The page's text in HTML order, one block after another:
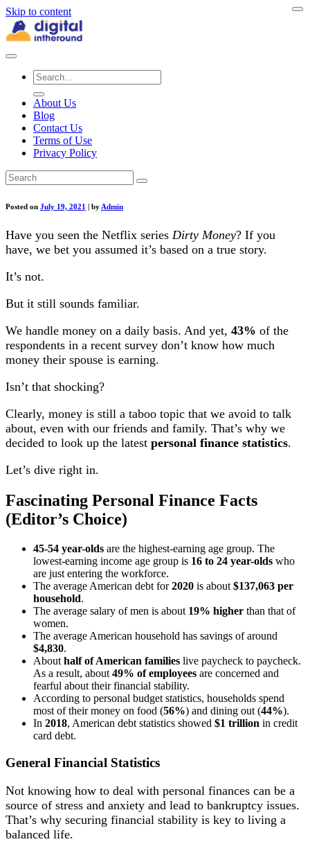
Skip to content
About Us
Blog
Contact Us
Terms of Use
Privacy Policy
Posted on July 19, 2021 by Admin
Have you seen the Netflix series Dirty Money? If you
have, we bet you assumed it’s based on a true story.
It’s not.
But it still sounds familiar.
We handle money on a daily basis. And yet, 43% of the
respondents in a recent survey don’t know how much
money their spouse is earning.
Isn’t that shocking?
Clearly, money is still a taboo topic that we avoid to talk
about, even with our friends and family. That’s why we
decided to look up the latest personal finance statistics.
Let’s dive right in.
Fascinating Personal Finance Facts
(Editor’s Choice)
45-54 year-olds are the highest-earning age group. The
lowest-earning income age group is 16 to 24 year-olds who
are just entering the workforce.
The average American debt for2020 is about $137,063 per
household.
The average salary of men is about 19% higher than that of
women.
The average American household has savings of around
$4,830.
About half of American families live paycheck to paycheck.
As a result, about 49% of employees are concerned and
fearful about their financial stability.
According to personal budget statistics, households spend
most of their money on food (56%) and dining out (44%).
In 2018, American debt statistics showed $1 trillion in credit
card debt.
General Financial Statistics
Not knowing how to deal with personal finances can be a
source of stress and anxiety and lead to bankruptcy issues.
That’s why securing financial stability is key to living a
balanced life.